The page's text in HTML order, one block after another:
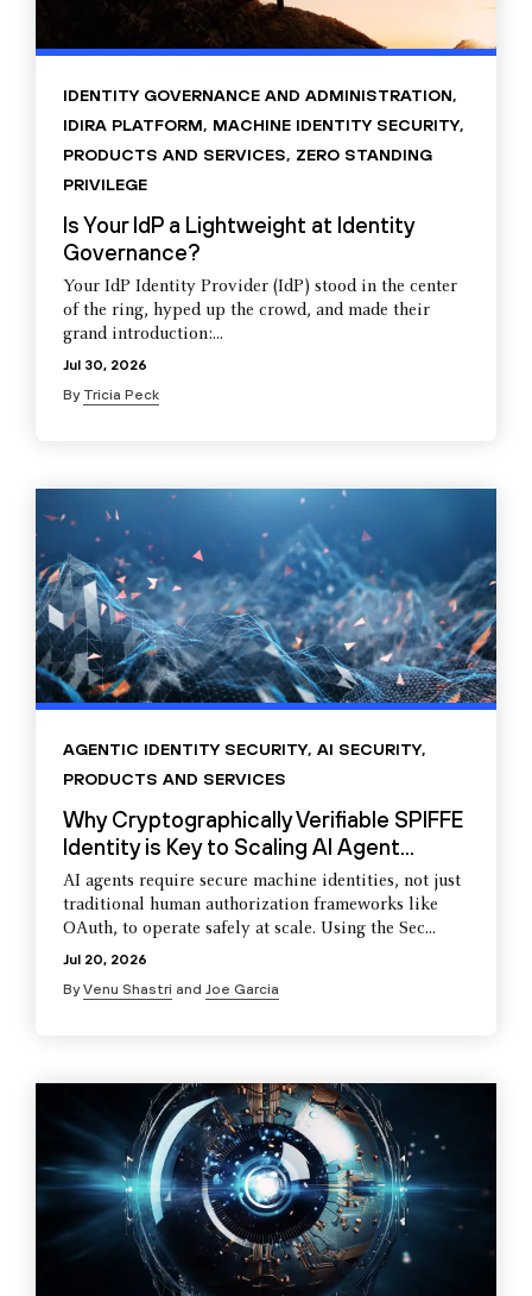
IDENTITY GOVERNANCE AND ADMINISTRATION,
IDIRA PLATFORM, MACHINE IDENTITY SECURITY,
PRODUCTS AND SERVICES, ZERO STANDING
PRIVILEGE
Is Your IdP a Lightweight at Identity
Governance?
Your IdP Identity Provider (IdP) stood in the center
of the ring, hyped up the crowd, and made their
grand introduction:...
Jul 30, 2026
By Tricia Peck
AGENTIC IDENTITY SECURITY, AI SECURITY,
PRODUCTS AND SERVICES
Why Cryptographically Verifiable SPIFFE
Identity is Key to Scaling AI Agent...
AI agents require secure machine identities, not just
traditional human authorization frameworks like
OAuth, to operate safely at scale. Using the Sec...
Jul 20, 2026
ByVenu Shastri and Joe Garcia